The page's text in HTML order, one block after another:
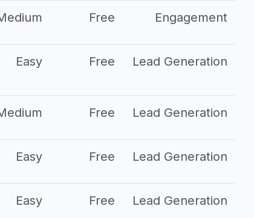
Free Engagement
Easy Free Lead Generation
Free Lead Generation
Easy Free Lead Generation
Easy Free Lead Generation